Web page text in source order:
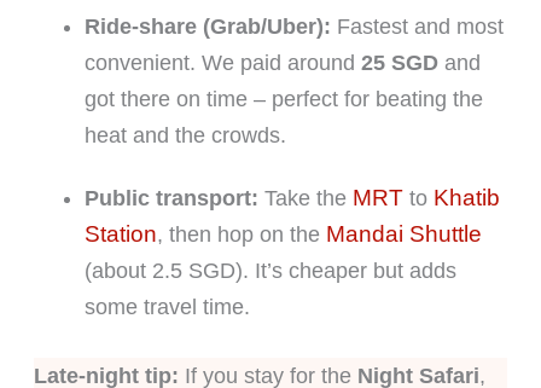
Ride-share (Grab/Uber): Fastest and most
convenient. We paid around 25 SGDand
got there on time – perfect for beating the
heat and the crowds.
Public transport: Take the MRTto Khatib
Station, then hop on the Mandai Shuttle
(about 2.5 SGD). It’s cheaper but adds
some travel time.
Late-night tip: If you stay for the Night Safari,